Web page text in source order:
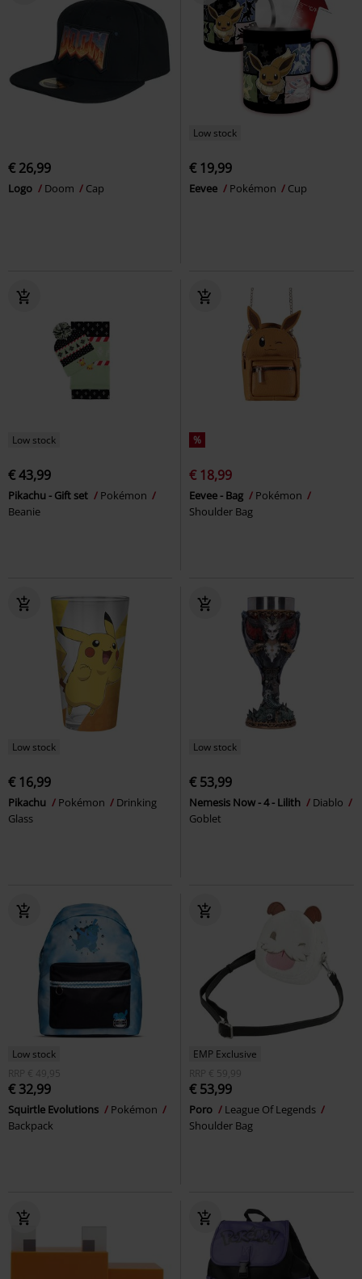
€ 26,99
Logo Doom Cap
Low stock
€ 19,99
Eevee Pokémon Cup
Low stock
€ 43,99
Pikachu - Gift set
Pokémon
Beanie
%
€ 18,99
Eevee - Bag
Pokémon
Shoulder Bag
Low stock
€ 16,99
Pikachu Pokémon
Drinking
Glass
Low stock
€ 53,99
Nemesis Now - 4 - Lilith
Diablo
Goblet
Low stock
RRP
€ 49,95
€ 32,99
Squirtle Evolutions
Pokémon
Backpack
EMP Exclusive
RRP
€ 59,99
€ 53,99
Poro
League Of Legends
Shoulder Bag